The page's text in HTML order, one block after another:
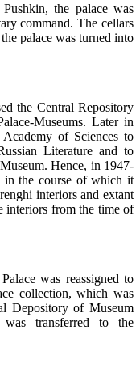
the palace was
command. The cellars
palace was turned into
the Central Repository
Museums. Later in
of Sciences to
Literature and to
Hence, in 1947-
in the course of which it
interiors and extant
interiors from the time of
was reassigned to
collection, which was
Depository of Museum
was transferred to the